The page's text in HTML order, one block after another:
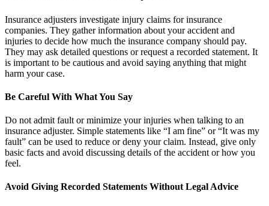
Insurance adjusters investigate injury claims for insurance
companies. They gather information about your accident and
injuries to decide how much the insurance company should pay.
They may ask detailed questions or request a recorded statement. It
is important to be cautious and avoid saying anything that might
harm your case.
Be Careful With What You Say
Do not admit fault or minimize your injuries when talking to an
insurance adjuster. Simple statements like “I am fine” or “It was my
fault” can be used to reduce or deny your claim. Instead, give only
basic facts and avoid discussing details of the accident or how you
feel.
Avoid Giving Recorded Statements Without Legal Advice